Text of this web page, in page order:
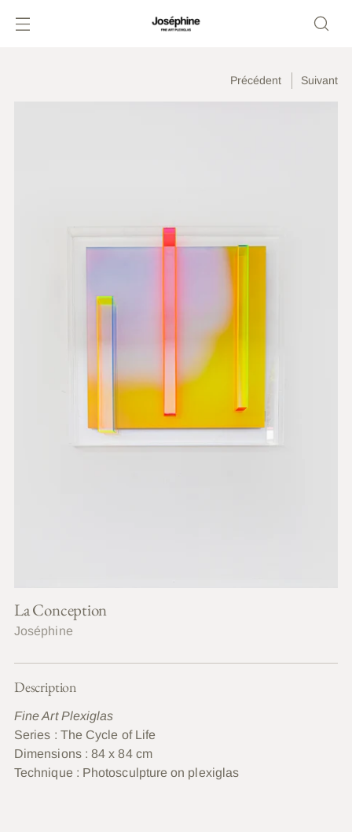
Précédent Suivant
La Conception
Joséphine
Description
Fine Art Plexiglas
Series : The Cycle of Life
Dimensions : 84 x 84 cm
Technique : Photosculpture on plexiglas